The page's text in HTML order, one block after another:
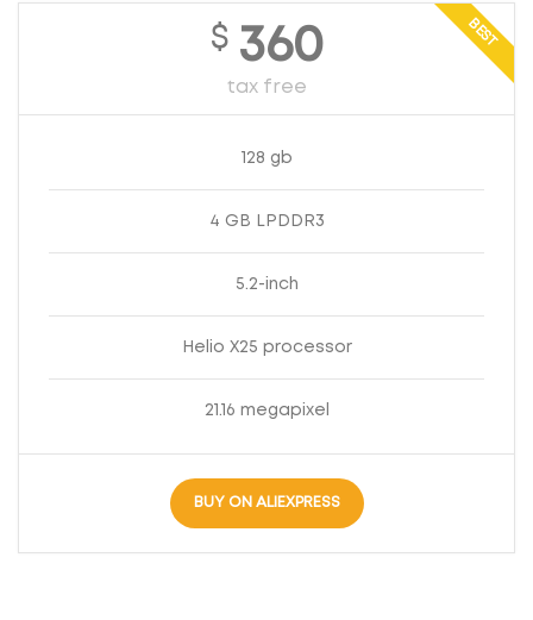
BEST
$ 360
tax free
128 gb
4 GB LPDDR3
5.2-inch
Helio X25 processor
21.16 megapixel
BUY ON ALIEXPRESS